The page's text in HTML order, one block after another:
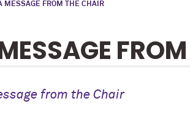
MESSAGE FROM THE CHAIR
from the Chair